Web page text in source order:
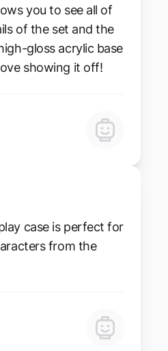
you to see all of
of the set and the
gloss acrylic base
showing it off!
case is perfect for
from the